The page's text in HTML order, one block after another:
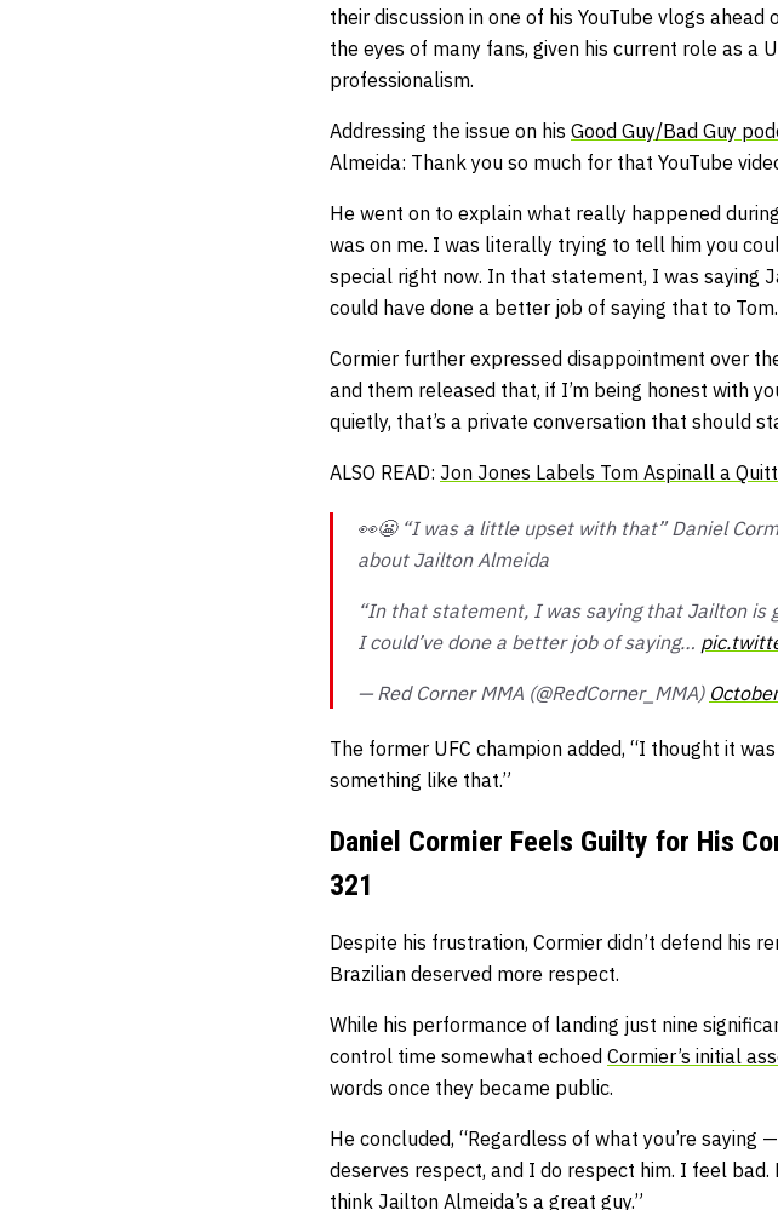
their discussion in one of his YouTube vlogs
the eyes of many fans, given his current role as a
professionalism.
Addressing the issue on his Good Guy/Bad Guy
Almeida: Thank you so much for that YouTube
He went on to explain what really happened
was on me. I was literally trying to tell him you
special right now. In that statement, I was saying
could have done a better job of saying that to
Cormier further expressed disappointment over
and them released that, if I’m being honest with
quietly, that’s a private conversation that should
ALSO READ: Jon Jones Labels Tom Aspinall a
👀😬 “I was a little upset with that” Daniel
about Jailton Almeida
“In that statement, I was saying that Jailton is
I could’ve done a better job of saying…
— Red Corner MMA (@RedCorner_MMA)
The former UFC champion added, “I thought it
something like that.”
Daniel Cormier Feels Guilty for His
321
Despite his frustration, Cormier didn’t defend his
Brazilian deserved more respect.
While his performance of landing just nine
control time somewhat echoed Cormier’s initial
words once they became public.
He concluded, “Regardless of what you’re
deserves respect, and I do respect him. I feel bad.
think Jailton Almeida’s a great guy.”